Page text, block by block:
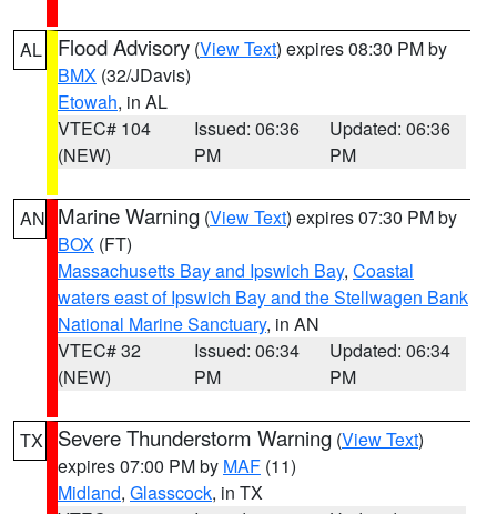
AL Flood Advisory (View Text) expires 08:30 PM by
BMX (32/JDavis)
Etowah, in AL
VTEC# 104
(NEW)
Issued: 06:36
PM
Updated: 06:36
PM
AN Marine Warning (View Text) expires 07:30 PM by
BOX (FT)
Massachusetts Bay and Ipswich Bay, Coastal
waters east of Ipswich Bay and the Stellwagen Bank
National Marine Sanctuary, in AN
VTEC# 32
(NEW)
Issued: 06:34
PM
Updated: 06:34
PM
TX Severe Thunderstorm Warning (View Text)
expires 07:00 PM by MAF (11)
Midland, Glasscock, in TX